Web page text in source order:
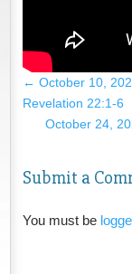
← October 10,
Revelation 22:1-6
October 24,
Submit a
You must be